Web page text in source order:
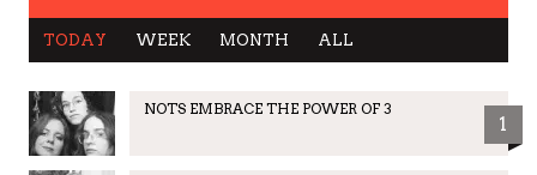
TODAY WEEK MONTH ALL
NOTS EMBRACE THE POWER OF 3
1